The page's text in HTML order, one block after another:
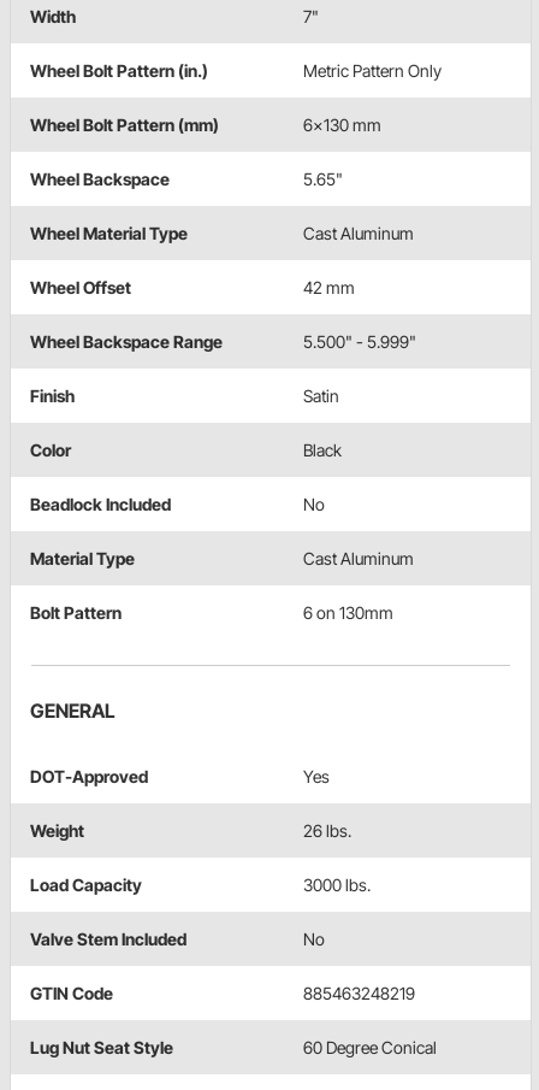
Width 7"
Wheel Bolt Pattern (in.) Metric Pattern Only
Wheel Bolt Pattern (mm) 6x130 mm
Wheel Backspace 5.65"
Wheel Material Type Cast Aluminum
Wheel Offset 42 mm
Wheel Backspace Range 5.500" - 5.999"
Finish Satin
Color Black
Beadlock Included No
Material Type Cast Aluminum
Bolt Pattern 6 on 130mm
GENERAL
DOT-Approved Yes
Weight 26 lbs.
Load Capacity 3000 lbs.
Valve Stem Included No
GTIN Code 885463248219
Lug Nut Seat Style 60 Degree Conical